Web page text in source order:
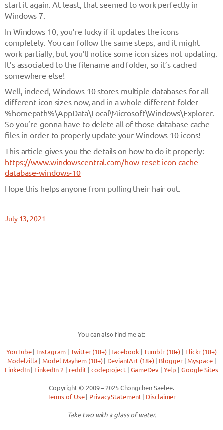
start it again. At least, that seemed to work perfectly in
Windows 7.
In Windows 10, you’re lucky if it updates the icons
completely. You can follow the same steps, and it might
work partially, but you’ll notice some icon sizes not updating.
It’s associated to the filename and folder, so it’s cached
somewhere else!
Well, indeed, Windows 10 stores multiple databases for all
different icon sizes now, and in a whole different folder
%homepath%\AppData\Local\Microsoft\Windows\Explorer.
So you’re gonna have to delete all of those database cache
files in order to properly update your Windows 10 icons!
This article gives you the details on how to do it properly:
https://www.windowscentral.com/how-reset-icon-cache-
database-windows-10
Hope this helps anyone from pulling their hair out.
July 13, 2021
You can also find me at:
YouTube| Instagram |Twitter (18+)| Facebook |Tumblr (18+)
Flickr (18+)
Modelzilla
Model Mayhem (18+)| DeviantArt (18+)| Blogger| Myspace|
LinkedIn| LinkedIn 2 reddit codeproject| GameDev| Yelp Google Sites
Copyright © 2009 – 2025 Chongchen Saelee.
Terms of Use| Privacy Statement| Disclaimer
Take two with a glass of water.